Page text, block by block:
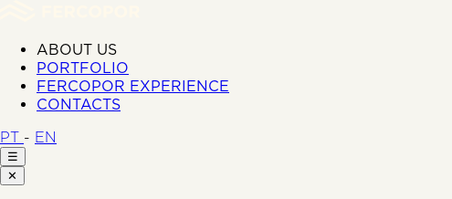
ABOUT US
PORTFOLIO
FERCOPOR EXPERIENCE
CONTACTS
PT - EN
☰
✕